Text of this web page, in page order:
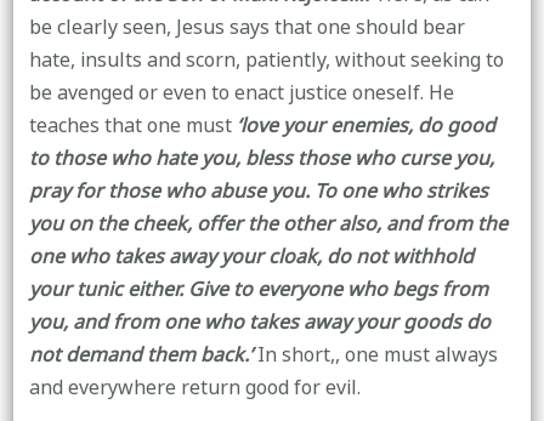
be clearly seen, Jesus says that one should bear
hate, insults and scorn, patiently, without seeking to
be avenged or even to enact justice oneself. He
teaches that one must ‘love your enemies, do good
to those who hate you, bless those who curse you,
pray for those who abuse you. To one who strikes
you on the cheek, offer the other also, and from the
one who takes away your cloak, do not withhold
your tunic either. Give to everyone who begs from
you, and from one who takes away your goods do
not demand them back.’In short,, one must always
and everywhere return good for evil.